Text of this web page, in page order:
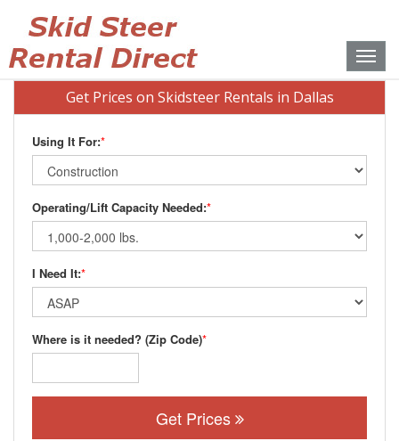
Toggle
Get Prices on Skidsteer Rentals in Dallas
Using It For:*
Operating/Lift Capacity Needed:*
I Need It:*
Where is it needed? (Zip Code)*
Get Prices